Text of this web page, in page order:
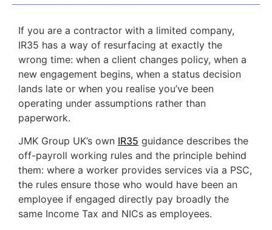
If you are a contractor with a limited company,
IR35 has a way of resurfacing at exactly the
wrong time: when a client changes policy, when a
new engagement begins, when a status decision
lands late or when you realise you’ve been
operating under assumptions rather than
paperwork.
JMK Group UK’s own IR35 guidance describes the
off-payroll working rules and the principle behind
them: where a worker provides services via a PSC,
the rules ensure those who would have been an
employee if engaged directly pay broadly the
same Income Tax and NICs as employees.